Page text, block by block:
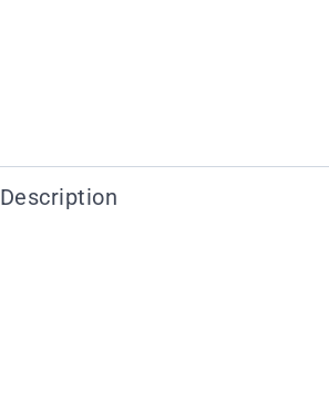
Description